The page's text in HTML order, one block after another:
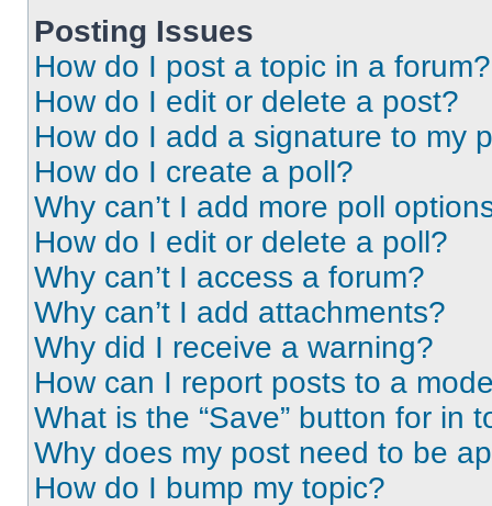
Posting Issues
How do I post a topic in a forum?
How do I edit or delete a post?
How do I add a signature to my
How do I create a poll?
Why can’t I add more poll
How do I edit or delete a poll?
Why can’t I access a forum?
Why can’t I add attachments?
Why did I receive a warning?
How can I report posts to a
What is the “Save” button for in
Why does my post need to be
How do I bump my topic?